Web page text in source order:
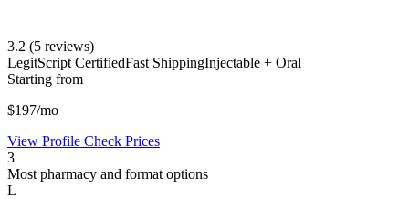
3.2 (5 reviews)
LegitScript CertifiedFast ShippingInjectable + Oral
Starting from
$197/mo
View Profile Check Prices
3
Most pharmacy and format options
L